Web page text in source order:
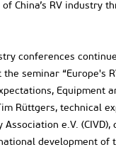
China’s RV industry
conferences
seminar “Europe's
Equipment
Rüttgers, technical
Association e.V.
development of